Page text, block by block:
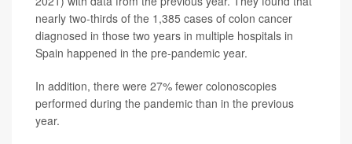
nearly two-thirds of the 1,385 cases of colon cancer
diagnosed in those two years in multiple hospitals in
Spain happened in the pre-pandemic year.
In addition, there were 27% fewer colonoscopies
performed during the pandemic than in the previous
year.